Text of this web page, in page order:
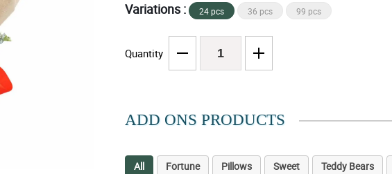
Variations : 24 pcs 36 pcs 99 pcs
Quantity
ADD ONS PRODUCTS
All Fortune Pillows Sweet Teddy Bears